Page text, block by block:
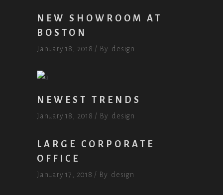
NEW SHOWROOM AT
BOSTON
January 18, 2018 By design
NEWEST TRENDS
January 18, 2018 By design
LARGE CORPORATE
OFFICE
January 17, 2018 By design